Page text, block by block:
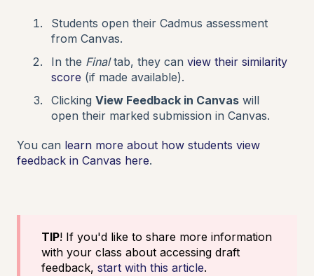
Students open their Cadmus assessment
from Canvas.
In the Finaltab, they can view their similarity
score (if made available).
Clicking View Feedback in Canvas will
open their marked submission in Canvas.
You can learn more about how students view
feedback in Canvas here.
TIP! If you'd like to share more information
with your class about accessing draft
feedback, start with this article.